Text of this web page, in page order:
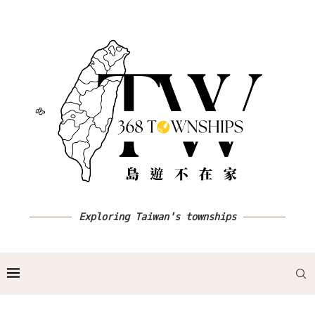
Exploring Taiwan's townships